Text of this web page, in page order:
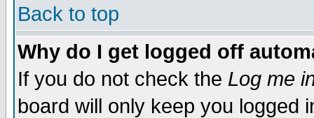
Back to top
Why do I get logged off
If you do not check the Log me
board will only keep you logged